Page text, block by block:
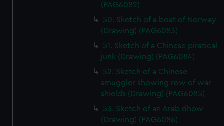
(PAG6082)
50. Sketch of a boat of Norway
(Drawing) (PAG6083)
51. Sketch of a Chinese piratical
junk (Drawing) (PAG6084)
52. Sketch of a Chinese
smuggler showing row of war
shields (Drawing) (PAG6085)
53. Sketch of an Arab dhow
(Drawing) (PAG6086)